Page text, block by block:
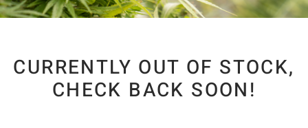
CURRENTLY OUT OF STOCK,
CHECK BACK SOON!